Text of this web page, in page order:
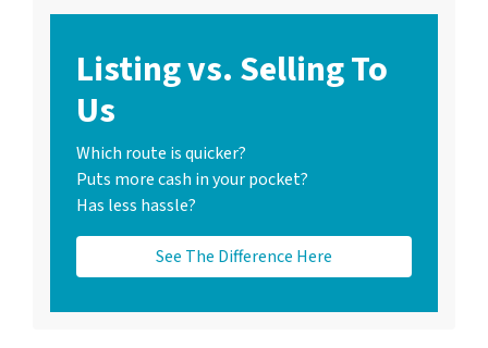
Listing vs. Selling To
Us
Which route is quicker?
Puts more cash in your pocket?
Has less hassle?
See The Difference Here